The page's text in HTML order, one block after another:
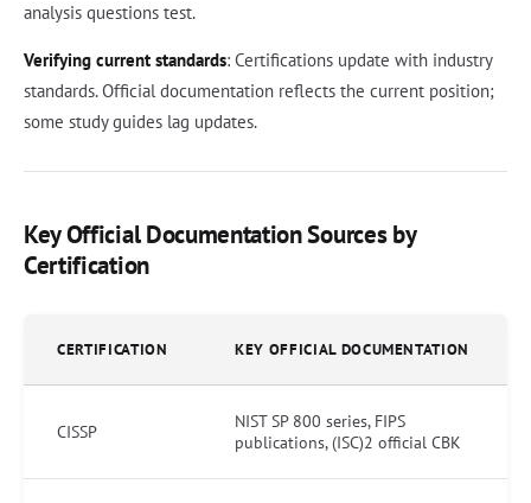
analysis questions test.
Verifying current standards: Certifications update with industry
standards. Official documentation reflects the current position;
some study guides lag updates.
Key Official Documentation Sources by
Certification
CERTIFICATION KEY OFFICIAL DOCUMENTATION
CISSP
NIST SP 800 series, FIPS
publications, (ISC)2 official CBK